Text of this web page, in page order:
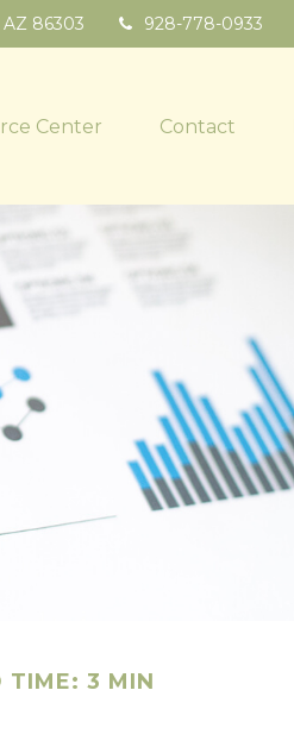
AZ 86303 928-778-0933
Center Contact
TIME: 3 MIN